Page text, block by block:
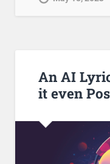
An AI
it even